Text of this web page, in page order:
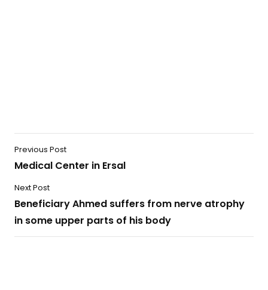
Previous Post
Medical Center in Ersal
Next Post
Beneficiary Ahmed suffers from nerve atrophy
in some upper parts of his body